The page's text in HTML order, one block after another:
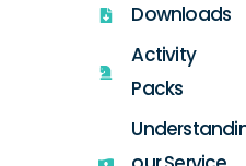
Downloads
Activity
Packs